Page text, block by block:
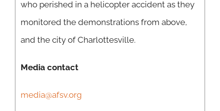
who perished in a helicopter accident as they
monitored the demonstrations from above,
and the city of Charlottesville.
Media contact
media@afsv.org